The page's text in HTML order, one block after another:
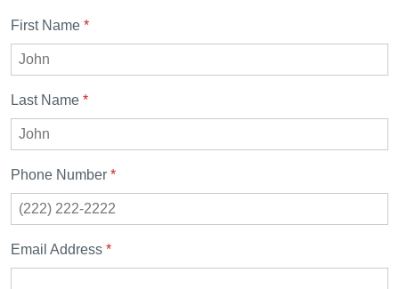
First Name *
Last Name *
Phone Number *
Email Address *